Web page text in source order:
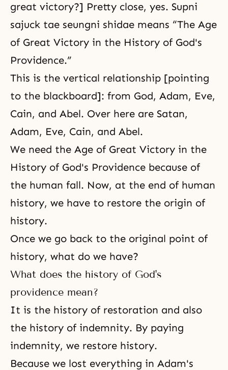
great victory?] Pretty close, yes. Supni
sajuck tae seungni shidae means “The Age
of Great Victory in the History of God's
Providence.”
This is the vertical relationship [pointing
to the blackboard]: from God, Adam, Eve,
Cain, and Abel. Over here are Satan,
Adam, Eve, Cain, and Abel.
We need the Age of Great Victory in the
History of God's Providence because of
the human fall. Now, at the end of human
history, we have to restore the origin of
history.
Once we go back to the original point of
history, what do we have?
What does the history of God's
providence mean?
It is the history of restoration and also
the history of indemnity. By paying
indemnity, we restore history.
Because we lost everything in Adam's